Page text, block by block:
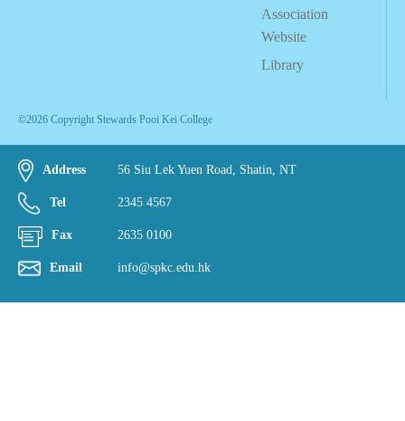
Association
Website
Library
©2026 Copyright Stewards Pooi Kei College
Address 56 Siu Lek Yuen Road, Shatin, NT
Tel 2345 4567
Fax 2635 0100
Email info@spkc.edu.hk